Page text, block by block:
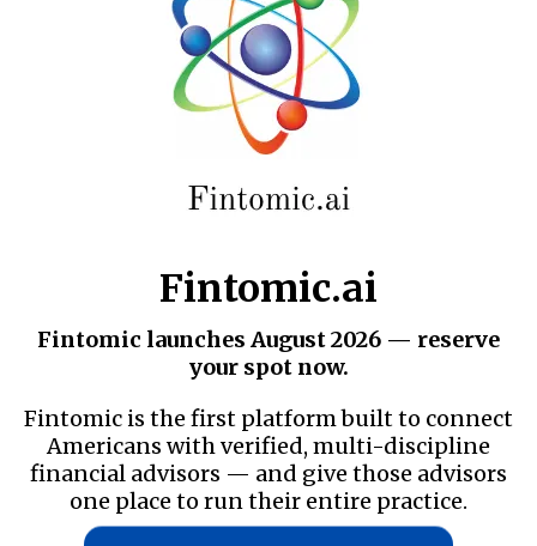
Fintomic.ai
Fintomic launches August 2026 — reserve
your spot now.
Fintomic is the first platform built to connect
Americans with verified, multi-discipline
financial advisors — and give those advisors
one place to run their entire practice.